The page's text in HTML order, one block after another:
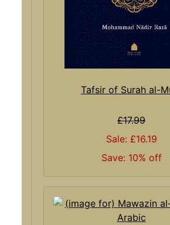
Tafsir of Surah al-
£17.99
Sale: £16.19
Save: 10% off